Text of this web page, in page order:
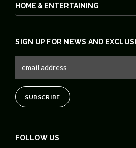
HOME & ENTERTAINING
FOLLOW US
SIGN UP FOR NEWS AND